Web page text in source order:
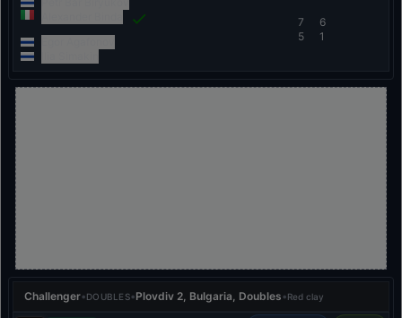
7
5
6
1
Challenger•DOUBLES•Plovdiv 2, Bulgaria, Doubles•Red clay